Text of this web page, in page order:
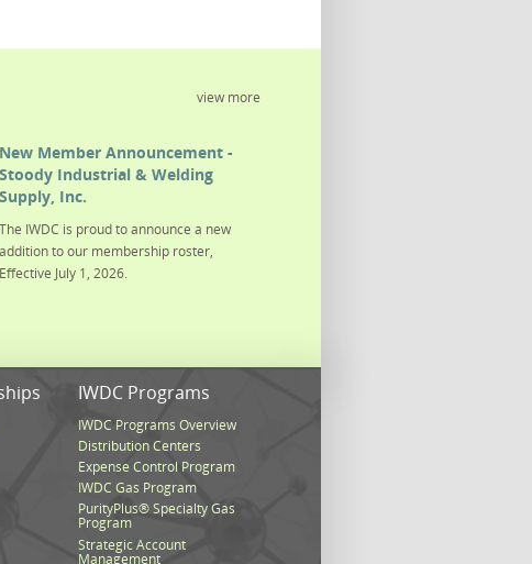
view more
New Member Announcement -
Stoody Industrial & Welding
Supply, Inc.
The IWDC is proud to announce a new
addition to our membership roster,
Effective July 1, 2026.
IWDC Programs
IWDC Programs Overview
Distribution Centers
Expense Control Program
IWDC Gas Program
PurityPlus® Specialty Gas
Program
Strategic Account